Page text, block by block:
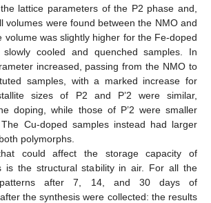
lattice parameters of the P2 phase and,
volumes were found between the NMO and
volume was slightly higher for the Fe-doped
cooled and quenched samples. In
increased, passing from the NMO to
samples, with a marked increase for
sizes of P2 and P’2 were similar,
doping, while those of P’2 were smaller
Cu-doped samples instead had larger
polymorphs.
could affect the storage capacity of
is the structural stability in air. For all the
patterns after 7, 14, and 30 days of
the synthesis were collected: the results